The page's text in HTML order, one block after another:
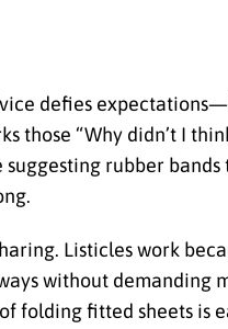
defies
those “Why didn’t I
rubber bands
Listicles work
without
folding fitted sheets is